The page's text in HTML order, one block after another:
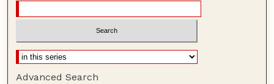
Advanced Search